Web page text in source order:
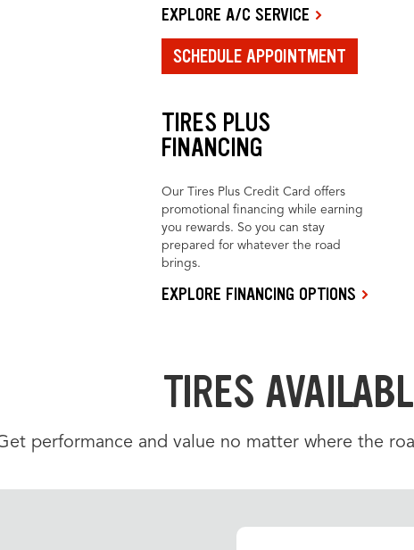
EXPLORE A/C SERVICE
SCHEDULE APPOINTMENT
TIRES PLUS
FINANCING
Our Tires Plus Credit Card offers
promotional financing while earning
you rewards. So you can stay
prepared for whatever the road
brings.
EXPLORE FINANCING OPTIONS
TIRES
performance and value no matter where the